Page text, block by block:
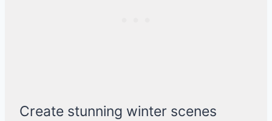
Create stunning winter scenes